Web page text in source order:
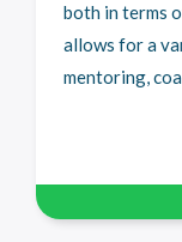
both in terms
allows for a
mentoring,